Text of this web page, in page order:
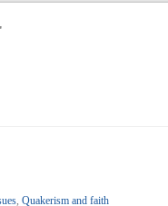
, Quakerism and faith